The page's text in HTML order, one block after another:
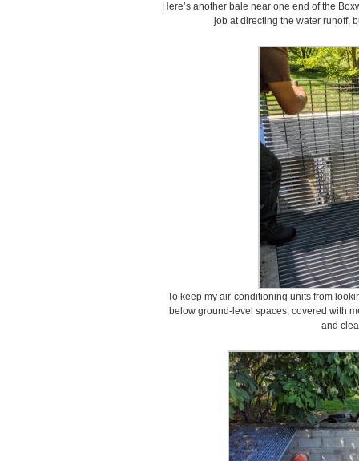
Here’s another bale near one end of the
job at directing the water runoff,
To keep my air-conditioning units from
below ground-level spaces, covered with
and